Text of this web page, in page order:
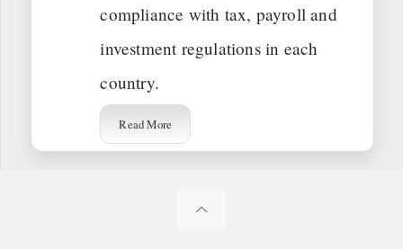
compliance with tax, payroll and
investment regulations in each
country.
Read More